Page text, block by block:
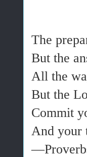
The
But the
All the
But the
Commit
And your